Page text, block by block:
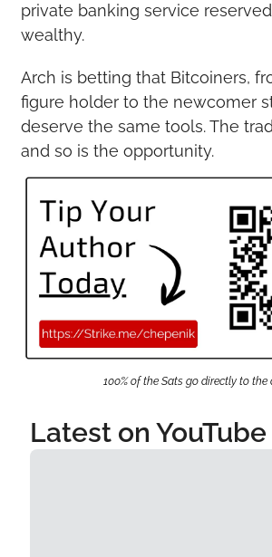
private banking service
wealthy.
Arch is betting that Bitcoiners,
figure holder to the newcomer
deserve the same tools. The
and so is the opportunity.
100% of the Sats go directly to the
Latest on YouTube